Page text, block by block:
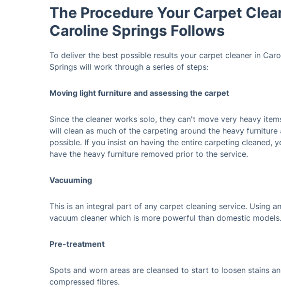
The Procedure Your Carpet
Caroline Springs Follows
To deliver the best possible results your carpet cleaner in
Springs will work through a series of steps:
Moving light furniture and assessing the carpet
Since the cleaner works solo, they can't move very heavy
will clean as much of the carpeting around the heavy furniture
possible. If you insist on having the entire carpeting cleaned,
have the heavy furniture removed prior to the service.
Vacuuming
This is an integral part of any carpet cleaning service. Using
vacuum cleaner which is more powerful than domestic models.
Pre-treatment
Spots and worn areas are cleansed to start to loosen stains
compressed fibres.